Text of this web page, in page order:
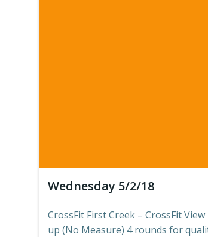
Wednesday 5/2/18
CrossFit First Creek – CrossFit
up (No Measure) 4 rounds for